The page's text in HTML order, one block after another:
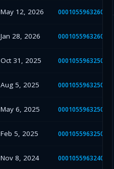
May 12, 2026
Jan 28, 2026
Oct 31, 2025
Aug 5, 2025
May 6, 2025
Feb 5, 2025
Nov 8, 2024